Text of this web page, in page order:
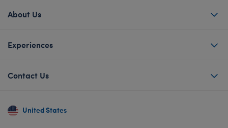
About Us
Experiences
Contact Us
United States